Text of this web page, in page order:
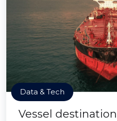
Data & Tech
Vessel